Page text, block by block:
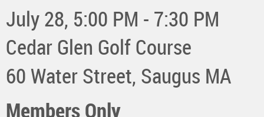
July 28, 5:00 PM - 7:30 PM
Cedar Glen Golf Course
60 Water Street, Saugus MA
Members Only